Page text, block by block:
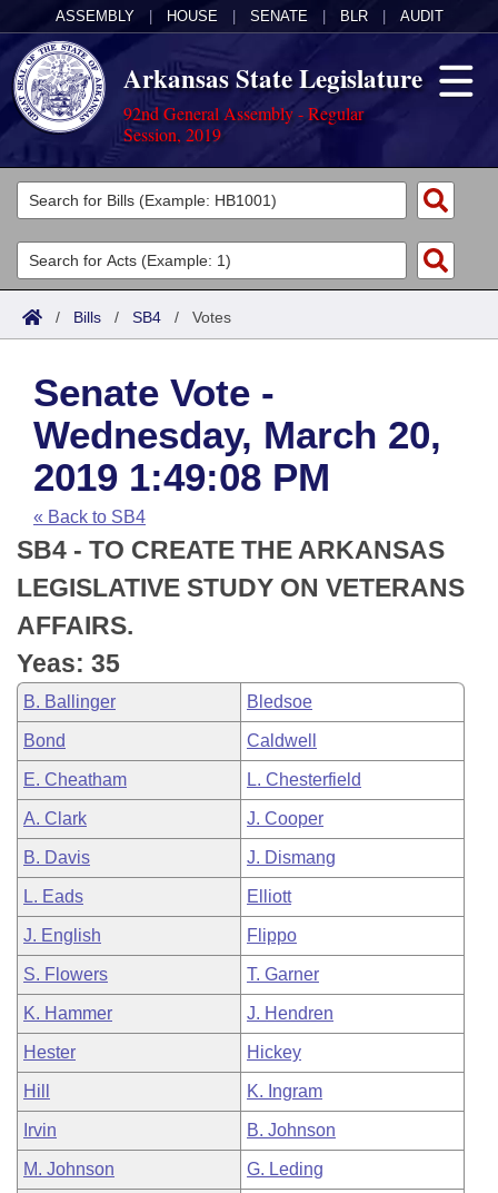
ASSEMBLY HOUSE SENATE BLR AUDIT
Arkansas State Legislature
92nd General Assembly - Regular
Session, 2019
Legislators
List All
Search
Committees
Joint
House
Task Force
Bills in House Committees
Bills in Senate Committees
Bills in Joint Committees
Meetings Of The Whole/Business Meetings
Acts
Search by Range
Advanced Search
Code Sections Amended
Bills
Search by Range
Advanced Search
Recent Activities
Recently Filed
Personalized Bill Tracking
Bills Returned from Committee
Bill Conflicts Report
Calendars
Meetings and Events
House
Senate
House Budget
Senate Budget
House Roll Call
Arkansas Law
Arkansas Code and Constitution of 1874
Uncodified Historic Legislation
Budget
Search Center
/ Bills / SB4 / Votes
Senate Vote -
Wednesday, March 20,
2019 1:49:08 PM
« Back to SB4
SB4 - TO CREATE THE ARKANSAS
LEGISLATIVE STUDY ON VETERANS
AFFAIRS.
Yeas: 35
B. Ballinger Bledsoe
Bond Caldwell
E. Cheatham L. Chesterfield
A. Clark J. Cooper
B. Davis J. Dismang
L. Eads Elliott
J. English Flippo
S. Flowers T. Garner
K. Hammer J. Hendren
Hester Hickey
Hill K. Ingram
Irvin B. Johnson
M. Johnson G. Leding